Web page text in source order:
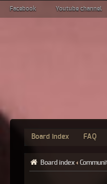
Facebook Youtube channel
Board index FAQ
Board index ‹